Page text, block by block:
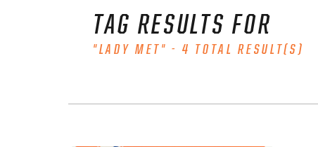
TAG RESULTS FOR
"LADY MET" - 4 TOTAL RESULT(S)